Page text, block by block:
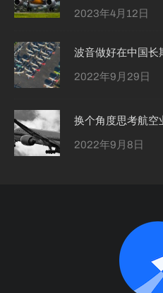
2023年4月12日
波音做好在中国长
2022年9月29日
换个角度思考航空
2022年9月8日